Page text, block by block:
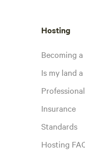
Hosting
Becoming
Is my land
Insurance
Standards
Hosting